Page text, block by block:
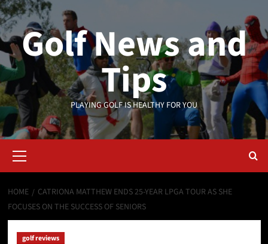
Skip
to
contentGolf News and
Tips
PLAYING GOLF IS HEALTHY FOR YOU
Menu
HOME
CATRIONA MATTHEW ENDS 25-YEAR LPGA TOUR AS SHE
FOCUSES ON THE SUCCESS OF SENIORS
golf reviews